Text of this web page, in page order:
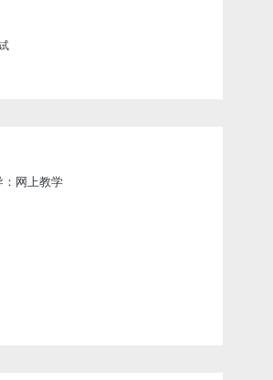
：网上教学